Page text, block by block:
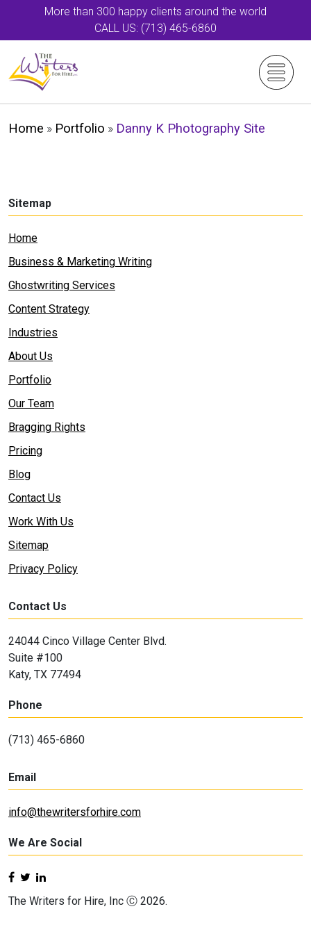
More than 300 happy clients around the world
CALL US: (713) 465-6860
Home » Portfolio » Danny K Photography Site
Sitemap
Home
Business & Marketing Writing
Ghostwriting Services
Content Strategy
Industries
About Us
Portfolio
Our Team
Bragging Rights
Pricing
Blog
Contact Us
Work With Us
Sitemap
Privacy Policy
Contact Us
24044 Cinco Village Center Blvd.
Suite #100
Katy, TX 77494
Phone
(713) 465-6860
Email
info@thewritersforhire.com
We Are Social
The Writers for Hire, Inc Ⓒ 2026.